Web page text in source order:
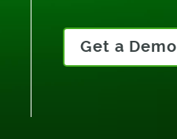
Get a Demo